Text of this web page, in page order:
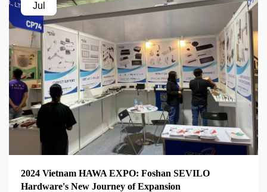
Jul
2024 Vietnam HAWA EXPO: Foshan SEVILO
Hardware's New Journey of Expansion